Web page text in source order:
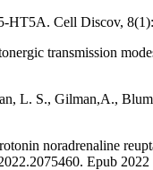
HT5A. Cell Discov,
transmission
L. S., Gilman,A.,
noradrenaline
Epub